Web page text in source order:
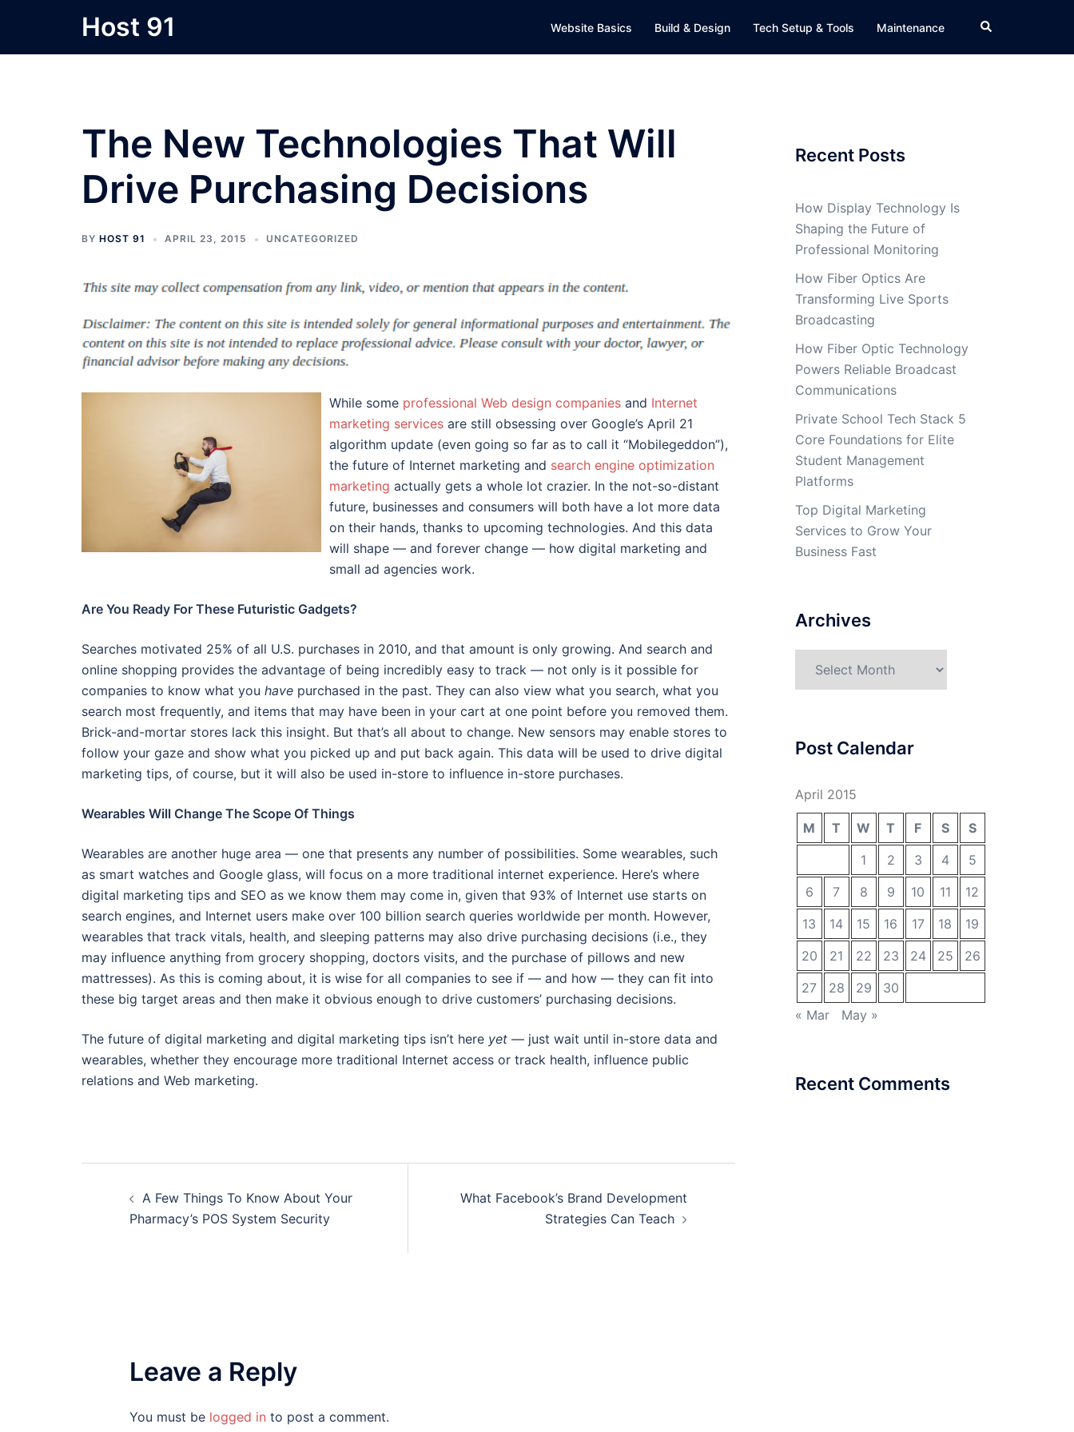
content
Host 91 Website Basics Build & Design Tech Setup & Tools Maintenance Search
The New Technologies That Will
Drive Purchasing Decisions
BY HOST 91 APRIL 23, 2015 UNCATEGORIZED
While some professional Web design companies and Internet
marketing services are still obsessing over Google’s April 21
algorithm update (even going so far as to call it “Mobilegeddon”),
the future of Internet marketing and search engine optimization
marketing actually gets a whole lot crazier. In the not-so-distant
future, businesses and consumers will both have a lot more data
on their hands, thanks to upcoming technologies. And this data
will shape — and forever change — how digital marketing and
small ad agencies work.
Are You Ready For These Futuristic Gadgets?
Searches motivated 25% of all U.S. purchases in 2010, and that amount is only growing. And search and
online shopping provides the advantage of being incredibly easy to track — not only is it possible for
companies to know what you have purchased in the past. They can also view what you search, what you
search most frequently, and items that may have been in your cart at one point before you removed them.
Brick-and-mortar stores lack this insight. But that’s all about to change. New sensors may enable stores to
follow your gaze and show what you picked up and put back again. This data will be used to drive digital
marketing tips, of course, but it will also be used in-store to influence in-store purchases.
Wearables Will Change The Scope Of Things
Wearables are another huge area — one that presents any number of possibilities. Some wearables, such
as smart watches and Google glass, will focus on a more traditional internet experience. Here’s where
digital marketing tips and SEO as we know them may come in, given that 93% of Internet use starts on
search engines, and Internet users make over 100 billion search queries worldwide per month. However,
wearables that track vitals, health, and sleeping patterns may also drive purchasing decisions (i.e., they
may influence anything from grocery shopping, doctors visits, and the purchase of pillows and new
mattresses). As this is coming about, it is wise for all companies to see if — and how — they can fit into
these big target areas and then make it obvious enough to drive customers’ purchasing decisions.
The future of digital marketing and digital marketing tips isn’t here yet — just wait until in-store data and
wearables, whether they encourage more traditional Internet access or track health, influence public
relations and Web marketing.
navigation
A Few Things To Know About Your
Pharmacy’s POS System Security
What Facebook’s Brand Development
Strategies Can Teach
Leave a Reply
You must be logged in to post a comment.
Recent Posts
How Display Technology Is
Shaping the Future of
Professional Monitoring
How Fiber Optics Are
Transforming Live Sports
Broadcasting
How Fiber Optic Technology
Powers Reliable Broadcast
Communications
Private School Tech Stack 5
Core Foundations for Elite
Student Management
Platforms
Top Digital Marketing
Services to Grow Your
Business Fast
Archives
Post Calendar
April 2015
M T W T F S
S
1
2 3 4
5
6
7 8 9 10 11
12
13
14 15 16 17 18
19
20
21 22 23 24 25
26
27
28 29
30
« Mar
May »
Recent Comments